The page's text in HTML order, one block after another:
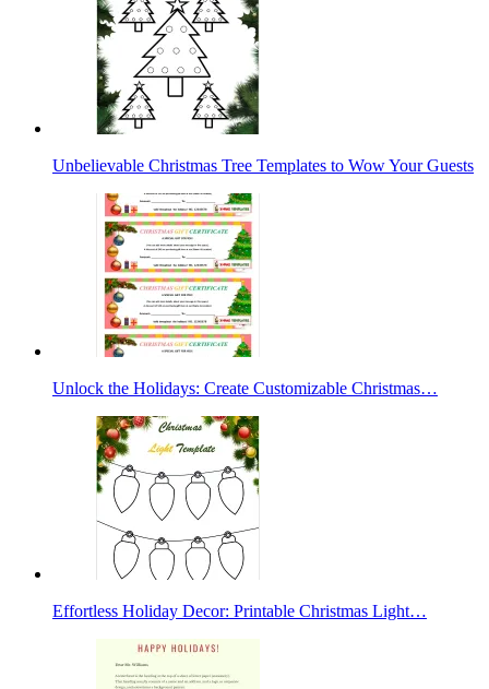
Unbelievable Christmas Tree Templates to Wow Your Guests
Unlock the Holidays: Create Customizable Christmas…
Effortless Holiday Decor: Printable Christmas Light…